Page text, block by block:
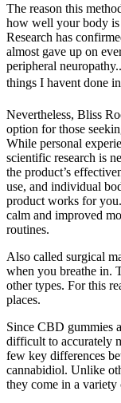
The reason this
how well your body is
Research has
almost gave up on
peripheral
things I havent done in
Nevertheless, Bliss
option for those
While personal
scientific research is
the product’s
use, and individual
product works for
calm and improved
routines.
Also called surgical
when you breathe in.
other types. For this
places.
Since CBD gummies
difficult to accurately
few key differences
cannabidiol. Unlike
they come in a variety